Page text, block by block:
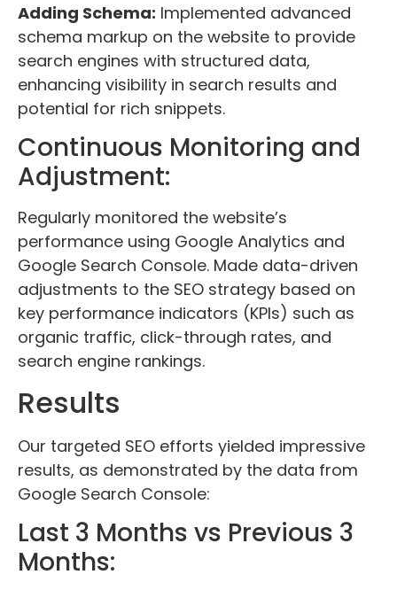
Adding Schema: Implemented advanced
schema markup on the website to provide
search engines with structured data,
enhancing visibility in search results and
potential for rich snippets.
Continuous Monitoring and
Adjustment:
Regularly monitored the website’s
performance using Google Analytics and
Google Search Console. Made data-driven
adjustments to the SEO strategy based on
key performance indicators (KPIs) such as
organic traffic, click-through rates, and
search engine rankings.
Results
Our targeted SEO efforts yielded impressive
results, as demonstrated by the data from
Google Search Console:
Last 3 Months vs Previous 3
Months: